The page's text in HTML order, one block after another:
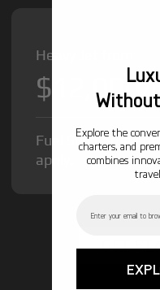
Heavy Jet from
$12,000/
Fuel Surcharge
apply.
GET
Explore the
charters, and
combines